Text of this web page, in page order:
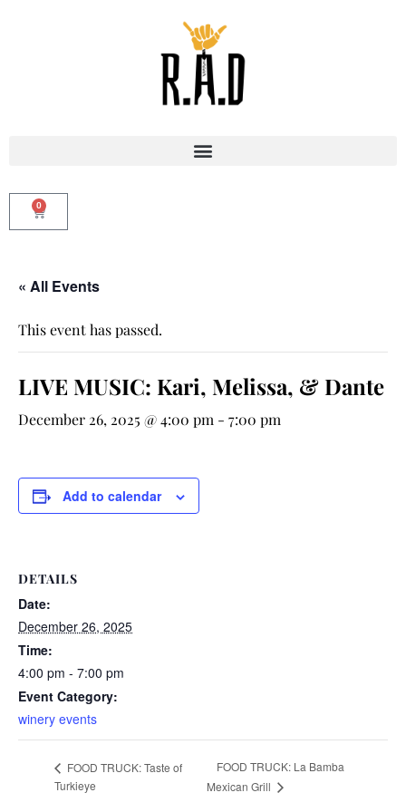
0
« All Events
This event has passed.
LIVE MUSIC: Kari, Melissa, & Dante
December 26, 2025 @ 4:00 pm - 7:00 pm
Add to calendar
DETAILS
Date:
December 26, 2025
Time:
4:00 pm - 7:00 pm
Event Category:
winery events
FOOD TRUCK: Taste of
Turkieye
FOOD TRUCK: La Bamba
Mexican Grill